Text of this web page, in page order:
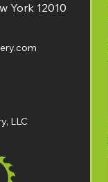
York 12010
LLC